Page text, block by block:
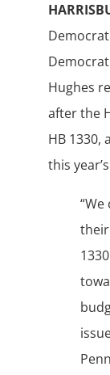
Hughes
after the
HB
this